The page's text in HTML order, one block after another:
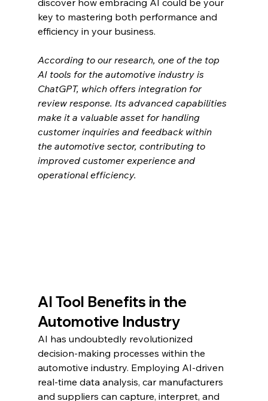
discover how embracing AI could be your
key to mastering both performance and
efficiency in your business.
According to our research, one of the top
AI tools for the automotive industry is
ChatGPT, which offers integration for
review response. Its advanced capabilities
make it a valuable asset for handling
customer inquiries and feedback within
the automotive sector, contributing to
improved customer experience and
operational efficiency.
AI Tool Benefits in the
Automotive Industry
AI has undoubtedly revolutionized
decision-making processes within the
automotive industry. Employing AI-driven
real-time data analysis, car manufacturers
and suppliers can capture, interpret, and